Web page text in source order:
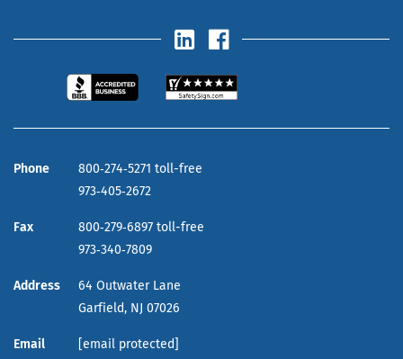
Phone
800‑274‑5271 toll-free
973‑405‑2672
Fax
800‑279‑6897 toll-free
973‑340‑7809
Address
64 Outwater Lane
Garfield, NJ 07026
Email [email protected]